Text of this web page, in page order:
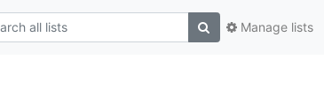
Manage lists